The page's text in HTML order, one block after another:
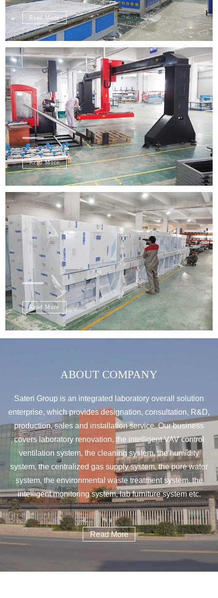
Read More
Read More
Read More
ABOUT COMPANY
Sateri Group is an integrated laboratory overall solution
enterprise, which provides designation, consultation, R&D,
production, sales and installation service. Our business
covers laboratory renovation, the intelligent VAV control
ventilation system, the cleaning system, the humidity
system, the centralized gas supply system, the pure water
system, the environmental waste treatment system, the
intelligent monitoring system, lab furniture system etc.
Read More